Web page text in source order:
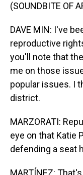
(SOUNDBITE OF
DAVE MIN: I've
reproductive
you'll note that
me on those
popular issues. I
district.
MARZORATI:
eye on that Katie
defending a seat
MARTÍNEZ: